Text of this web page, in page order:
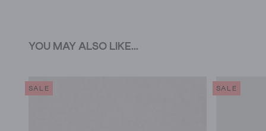
YOU MAY ALSO LIKE...
SALE SALE